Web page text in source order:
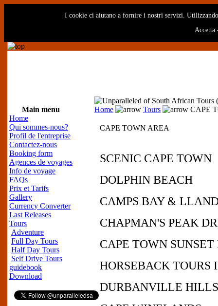
I cookie ci aiutano a fornire i nostri servizi.
Accetta
Main menu
Home
Qui sommes-nous?
Profil de l'entreprise
Contactez-nous
Booking form
Agences de voyages
Info de voyage
FAQs
Prix et Tarifs
Gallery
Currency Converter
Last Releases
Tours
Adventure
Full Day Tours
Half Day Tours
Self Drive Tours
guidebook
Download
Home Tours CAPE
CAPE TOWN AREA
SCENIC CAPE TOWN
DOLPHIN BEACH
CAMPS BAY &
CHAPMAN'S PEAK
CAPE TOWN
HORSEBACK TOURS
DURBANVILLE HILLS